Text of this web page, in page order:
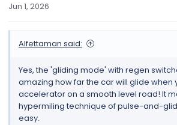
s
Jun 1, 2026
Alfettaman said:
Yes, the 'gliding mode' with regen
amazing how far the car will glide when
accelerator on a smooth level road! It
hypermiling technique of pulse-and-
easy.